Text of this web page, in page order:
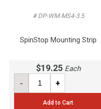
# DP-WM-MS4-3.5
SpinStop Mounting Strip
$19.25 Each
- +
Add to Cart